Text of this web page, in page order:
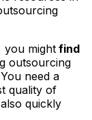
you might find
outsourcing
need a
quality of
quickly